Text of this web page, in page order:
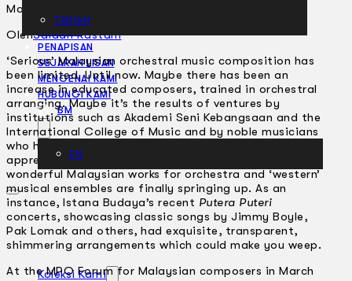
TARIAN
PENAPISAN
SEJARAH LISAN
MENGENAI KAMI
HUBUNGI KAMI
BM
EN
Koleksi Kami
Mac 4, 2004
OlehSaidah Rastam
‘Serious’ Malaysian orchestral music composition has
been limited. Until now. Maybe there has been an
increase in educated composers, trained in orchestral
arranging. Maybe it’s the results of ventures by
institutions such as Akademi Seni Kebangsaan and the
International College of Music and by noble musicians
who have been passing down their craft to
apprentices. So, after a long period of neglect,
wonderful Malaysian works for orchestra and ‘western’
musical ensembles are finally springing up. As an
instance, lstana Budaya’s recent Putera Puteri
concerts, showcasing classic songs by Jimmy Boyle,
Pak Lomak and others, had exquisite, transparent,
shimmering arrangements which could make you weep.
At the MPO Forum for Malaysian composers in March